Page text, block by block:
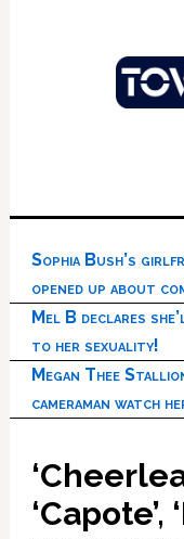
Sophia Bush’s
opened up about
Mel B declares
to her sexuality!
Megan Thee
cameraman watch
‘Capote’,